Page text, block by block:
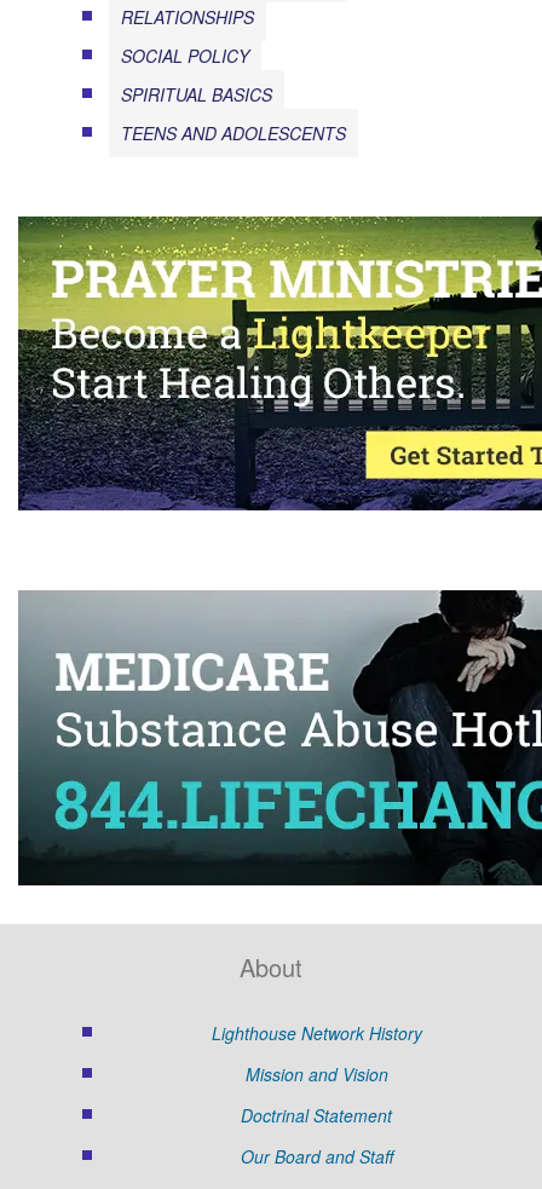
RELATIONSHIPS
SOCIAL POLICY
SPIRITUAL BASICS
TEENS AND ADOLESCENTS
About
Lighthouse Network History
Mission and Vision
Doctrinal Statement
Our Board and Staff